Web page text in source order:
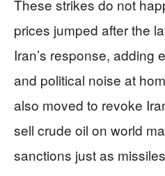
These strikes do not
prices jumped after the
Iran’s response, adding
and political noise at
also moved to revoke
sell crude oil on world
sanctions just as